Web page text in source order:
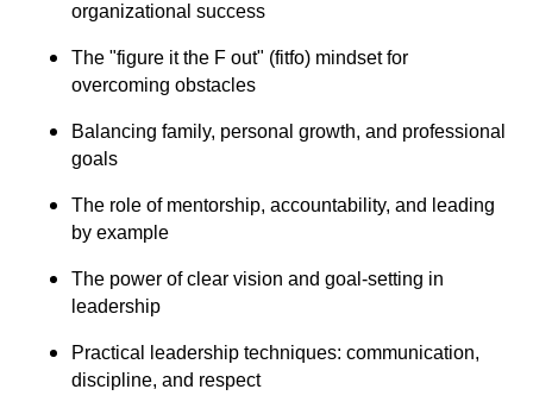
organizational success
The "figure it the F out" (fitfo) mindset for
overcoming obstacles
Balancing family, personal growth, and professional
goals
The role of mentorship, accountability, and leading
by example
The power of clear vision and goal-setting in
leadership
Practical leadership techniques: communication,
discipline, and respect